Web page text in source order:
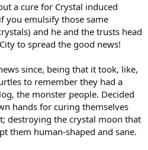
a cure for Crystal induced
you emulsify those same
and he and the trusts head
to spread the good news!
since, being that it took, like,
to remember they had a
the monster people. Decided
hands for curing themselves
destroying the crystal moon that
them human-shaped and sane.